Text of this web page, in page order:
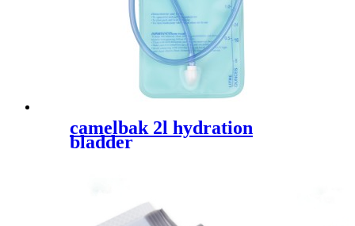
camelbak 2l hydration
bladder